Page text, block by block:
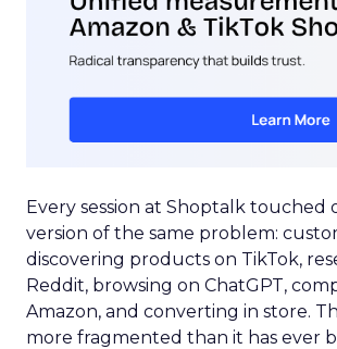
Every session at Shoptalk touched
version of the same problem:
discovering products on TikTok,
Reddit, browsing on ChatGPT,
Amazon, and converting in store.
more fragmented than it has ever